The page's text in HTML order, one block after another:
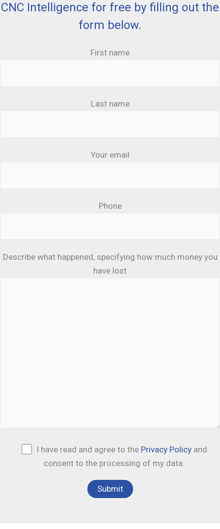
CNC Intelligence for free by filling out the
form below.
First name
Last name
Your email
Phone
Describe what happened, specifying how much money you
have lost
I have read and agree to the Privacy Policy and
consent to the processing of my data.